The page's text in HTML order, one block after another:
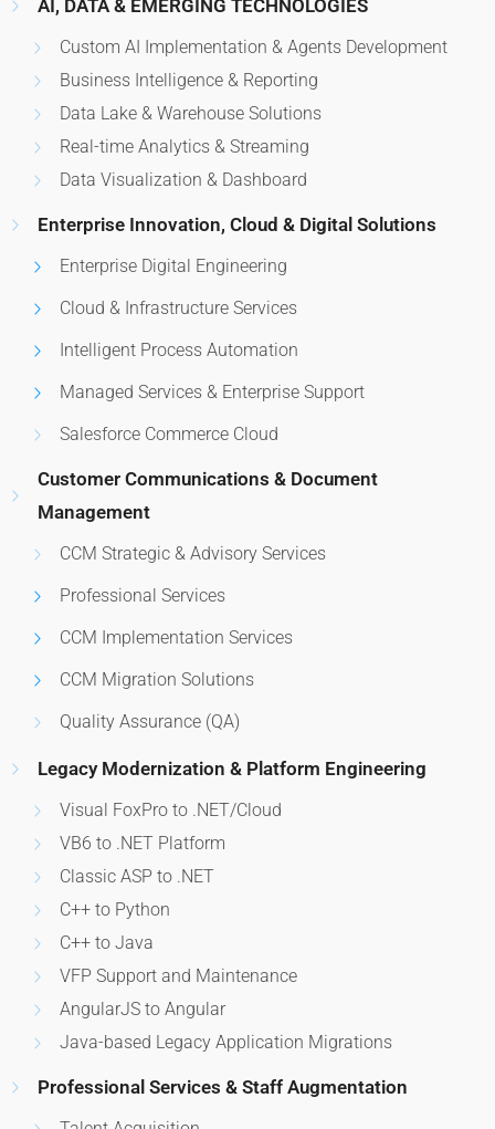
AI, DATA & EMERGING TECHNOLOGIES
Custom AI Implementation & Agents Development
Business Intelligence & Reporting
Data Lake & Warehouse Solutions
Real-time Analytics & Streaming
Data Visualization & Dashboard
Enterprise Innovation, Cloud & Digital Solutions
Enterprise Digital Engineering
Cloud & Infrastructure Services
Intelligent Process Automation
Managed Services & Enterprise Support
Salesforce Commerce Cloud
Customer Communications & Document
Management
CCM Strategic & Advisory Services
Professional Services
CCM Implementation Services
CCM Migration Solutions
Quality Assurance (QA)
Legacy Modernization & Platform Engineering
Visual FoxPro to .NET/Cloud
VB6 to .NET Platform
Classic ASP to .NET
C++ to Python
C++ to Java
VFP Support and Maintenance
AngularJS to Angular
Java-based Legacy Application Migrations
Professional Services & Staff Augmentation